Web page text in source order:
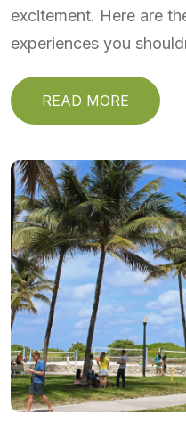
excitement. Here are
experiences you
READ MORE